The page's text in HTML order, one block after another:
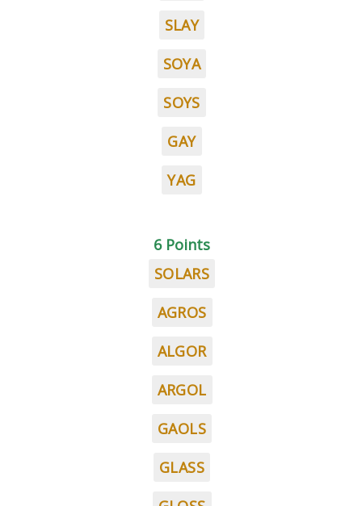
SLAY
SOYA
SOYS
GAY
YAG
6 Points
SOLARS
AGROS
ALGOR
ARGOL
GAOLS
GLASS